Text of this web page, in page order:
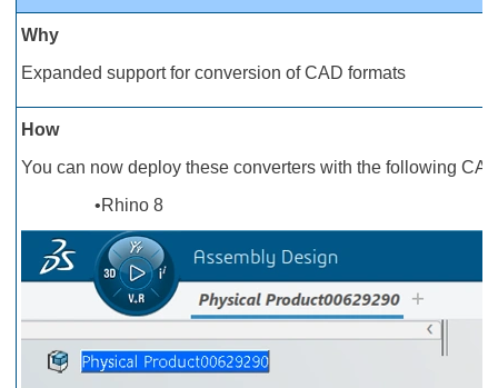
Why
Expanded support for conversion of CAD formats
How
You can now deploy these converters with the following
•Rhino 8